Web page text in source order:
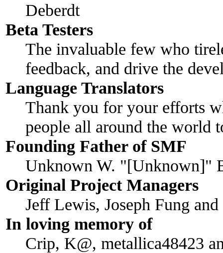
Deberdt
Beta Testers
The invaluable few who
feedback, and drive the
Language Translators
Thank you for your efforts
people all around the world
Founding Father of SMF
Unknown W. "[Unknown]"
Original Project Managers
Jeff Lewis, Joseph Fung
In loving memory of
Crip, K@, metallica48423